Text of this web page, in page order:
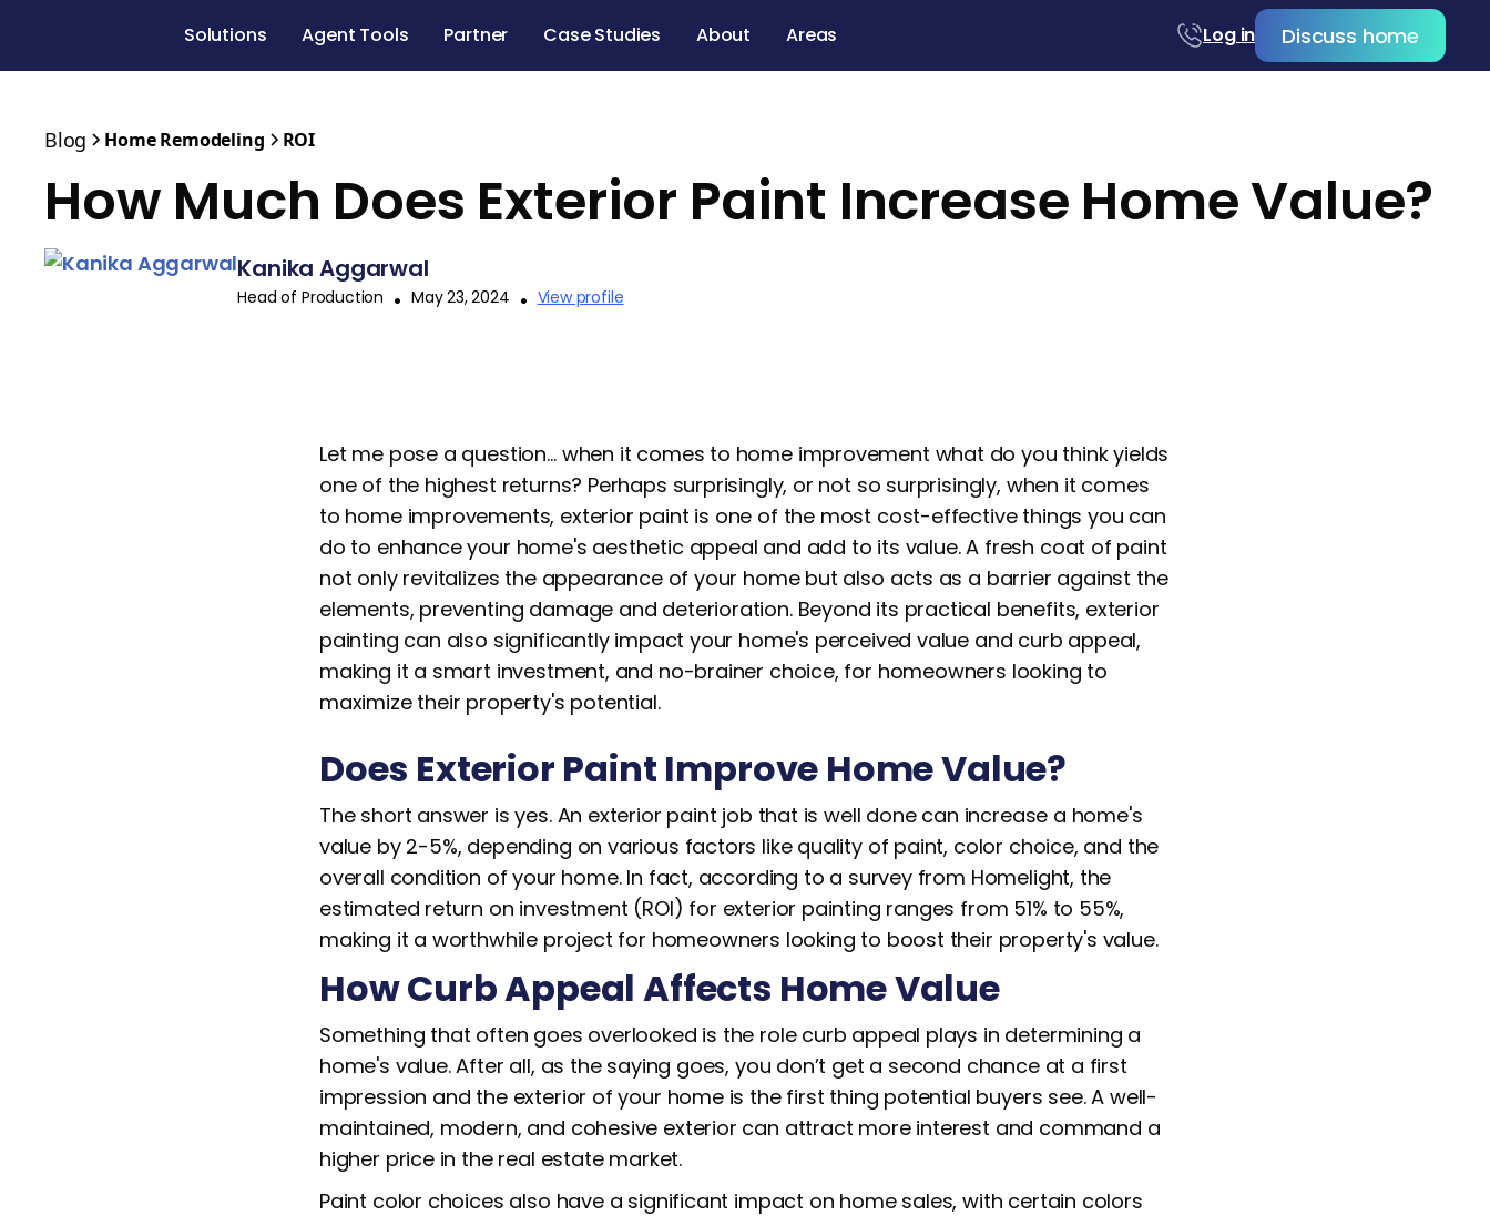
Solutions Agent Tools Partner Case Studies About Areas Log in Discuss home
Blog Home Remodeling ROI
How Much Does Exterior Paint Increase Home Value?
Kanika Aggarwal
Head of Production • May 23, 2024 • View profile
Let me pose a question… when it comes to home improvement what do you think yields
one of the highest returns? Perhaps surprisingly, or not so surprisingly, when it comes
to home improvements, exterior paint is one of the most cost-effective things you can
do to enhance your home's aesthetic appeal and add to its value. A fresh coat of paint
not only revitalizes the appearance of your home but also acts as a barrier against the
elements, preventing damage and deterioration. Beyond its practical benefits, exterior
painting can also significantly impact your home's perceived value and curb appeal,
making it a smart investment, and no-brainer choice, for homeowners looking to
maximize their property's potential.
Does Exterior Paint Improve Home Value?
The short answer is yes. An exterior paint job that is well done can increase a home's
value by 2-5%, depending on various factors like quality of paint, color choice, and the
overall condition of your home. In fact, according to a survey from Homelight, the
estimated return on investment (ROI) for exterior painting ranges from 51% to 55%,
making it a worthwhile project for homeowners looking to boost their property's value.
How Curb Appeal Affects Home Value
Something that often goes overlooked is the role curb appeal plays in determining a
home's value. After all, as the saying goes, you don’t get a second chance at a first
impression and the exterior of your home is the first thing potential buyers see. A well-
maintained, modern, and cohesive exterior can attract more interest and command a
higher price in the real estate market.
Paint color choices also have a significant impact on home sales, with certain colors